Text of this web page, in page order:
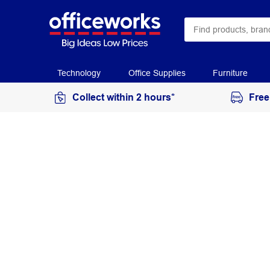
Technology Office Supplies Furniture
Collect within 2 hours*